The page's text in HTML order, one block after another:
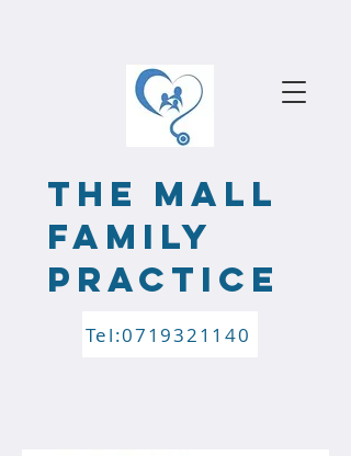
the mALL
FAMILY
PRACTICE
Tel:0719321140